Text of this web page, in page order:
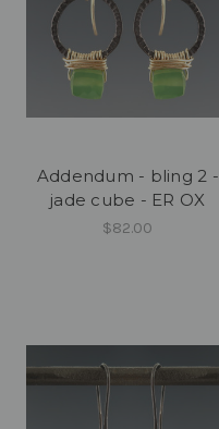
Addendum - bling 2 -
jade cube - ER OX
$82.00